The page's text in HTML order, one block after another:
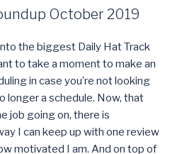
October 2019
the biggest Daily Hat Track
to take a moment to make an
in case you’re not looking
longer a schedule. Now, that
job going on, there is
I can keep up with one review
motivated I am. And on top of